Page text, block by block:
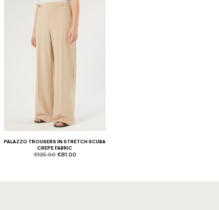
PALAZZO TROUSERS IN STRETCH SCUBA
CREPE FABRIC
product.price.original
€135.00 product.price.sale
€81.00